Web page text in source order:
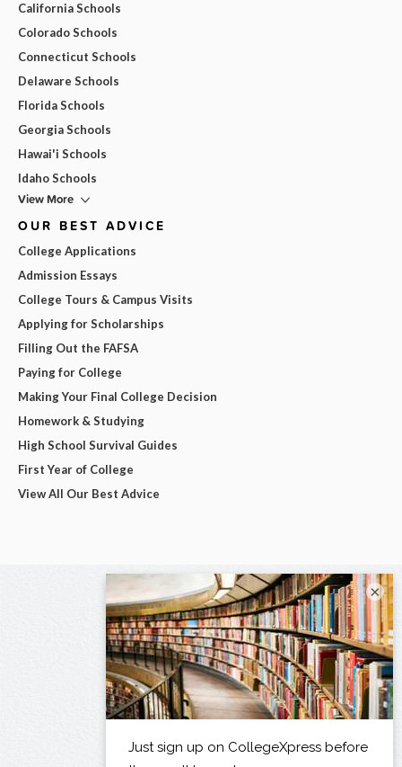
California Schools
Colorado Schools
Connecticut Schools
Delaware Schools
Florida Schools
Georgia Schools
Hawai'i Schools
Idaho Schools
View More
OUR BEST ADVICE
College Applications
Admission Essays
College Tours & Campus Visits
Applying for Scholarships
Filling Out the FAFSA
Paying for College
Making Your Final College Decision
Homework & Studying
High School Survival Guides
First Year of College
View All Our Best Advice
×